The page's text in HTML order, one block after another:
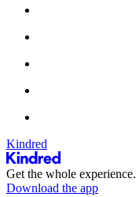
Kindred
Get the whole experience.
Download the app